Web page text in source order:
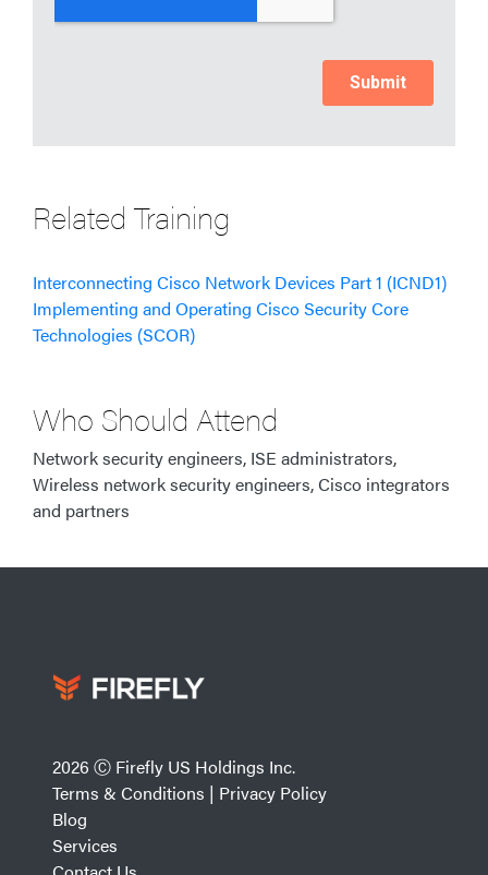
Related Training
Interconnecting Cisco Network Devices Part 1 (ICND1)
Implementing and Operating Cisco Security Core
Technologies (SCOR)
Who Should Attend
Network security engineers, ISE administrators,
Wireless network security engineers, Cisco integrators
and partners
2026 Ⓒ Firefly US Holdings Inc.
Terms & Conditions | Privacy Policy
Blog
Services